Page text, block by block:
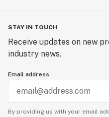
STAY IN TOUCH
Receive updates on new
industry news.
Email address
By providing us with your email